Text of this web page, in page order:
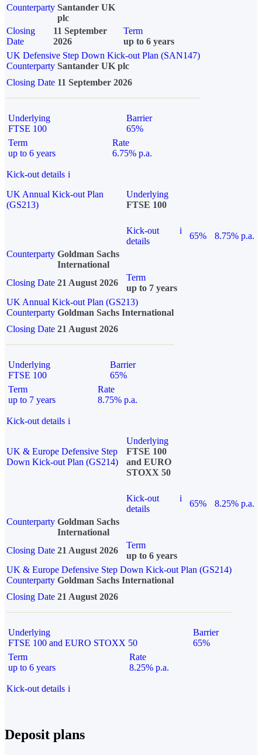
Counterparty Santander UK
plc
Closing
Date
11 September
2026
Term
up to 6 years
UK Defensive Step Down Kick-out Plan (SAN147)
Counterparty Santander UK plc
Closing Date 11 September 2026
Underlying
FTSE 100
Barrier
65%
Term
up to 6 years
Rate
6.75% p.a.
Kick-out details i
UK Annual Kick-out Plan
(GS213)
Underlying
FTSE 100
Kick-out
details
i
65%
8.75% p.a.
Counterparty Goldman Sachs
International
Closing Date 21 August 2026
Term
up to 7 years
UK Annual Kick-out Plan (GS213)
Counterparty Goldman Sachs International
Closing Date 21 August 2026
Underlying
FTSE 100
Barrier
65%
Term
up to 7 years
Rate
8.75% p.a.
Kick-out details i
UK & Europe Defensive Step
Down Kick-out Plan (GS214)
Underlying
FTSE 100
and EURO
STOXX 50
Kick-out
details
i
65%
8.25% p.a.
Counterparty Goldman Sachs
International
Closing Date 21 August 2026
Term
up to 6 years
UK & Europe Defensive Step Down Kick-out Plan (GS214)
Counterparty Goldman Sachs International
Closing Date 21 August 2026
Underlying
FTSE 100 and EURO STOXX 50
Barrier
65%
Term
up to 6 years
Rate
8.25% p.a.
Kick-out details i
Deposit plans